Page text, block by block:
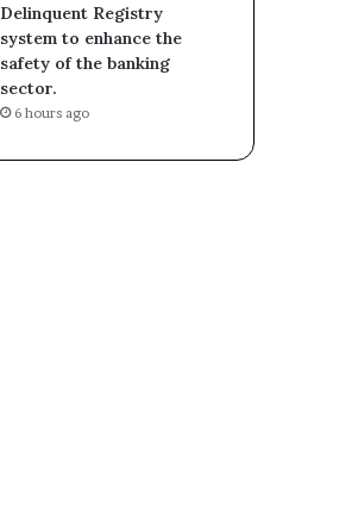
Delinquent Registry
system to enhance the
safety of the banking
sector.
6 hours ago